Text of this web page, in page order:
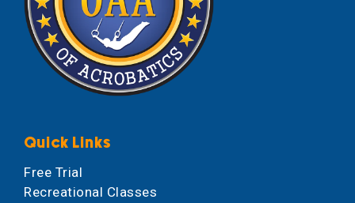
Quick Links
Free Trial
Recreational Classes